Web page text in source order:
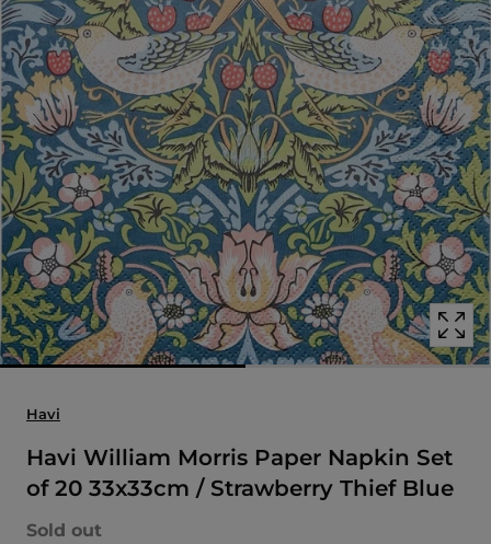
Open
media
with
position
1
in
modal
popup
Havi
Havi William Morris Paper Napkin Set
of 20 33x33cm / Strawberry Thief Blue
Sold out